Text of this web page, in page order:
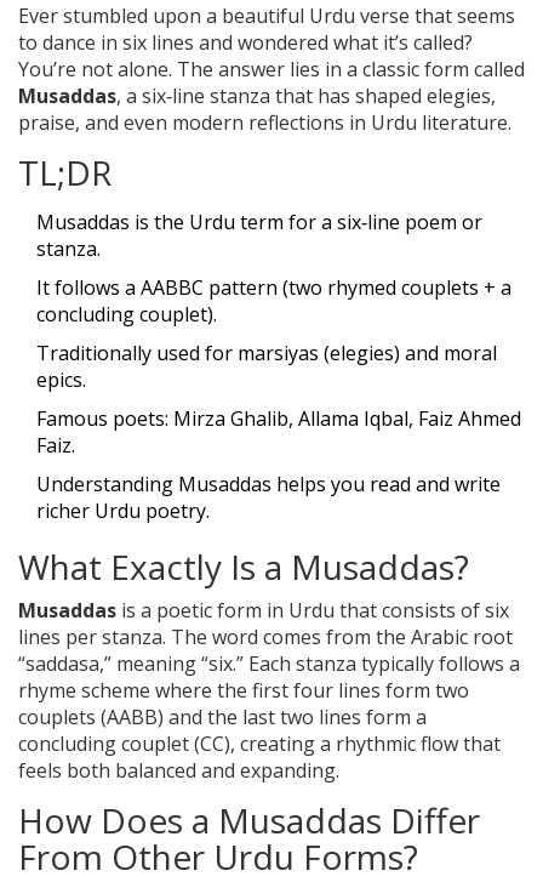
Ever stumbled upon a beautiful Urdu verse that seems
to dance in six lines and wondered what it’s called?
You’re not alone. The answer lies in a classic form called
Musaddas, a six‑line stanza that has shaped elegies,
praise, and even modern reflections in Urdu literature.
TL;DR
Musaddas is the Urdu term for a six‑line poem or
stanza.
It follows a AABBC pattern (two rhymed couplets + a
concluding couplet).
Traditionally used for marsiyas (elegies) and moral
epics.
Famous poets: Mirza Ghalib, Allama Iqbal, Faiz Ahmed
Faiz.
Understanding Musaddas helps you read and write
richer Urdu poetry.
What Exactly Is a Musaddas?
Musaddas is a poetic form in Urdu that consists of six
lines per stanza. The word comes from the Arabic root
“saddasa,” meaning “six.” Each stanza typically follows a
rhyme scheme where the first four lines form two
couplets (AABB) and the last two lines form a
concluding couplet (CC), creating a rhythmic flow that
feels both balanced and expanding.
How Does a Musaddas Differ
From Other Urdu Forms?